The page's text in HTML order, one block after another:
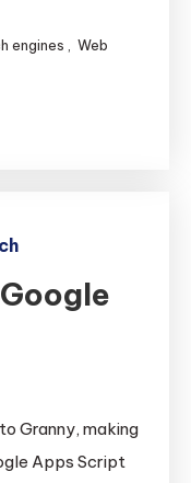
engines
Web
Granny, making
Apps Script